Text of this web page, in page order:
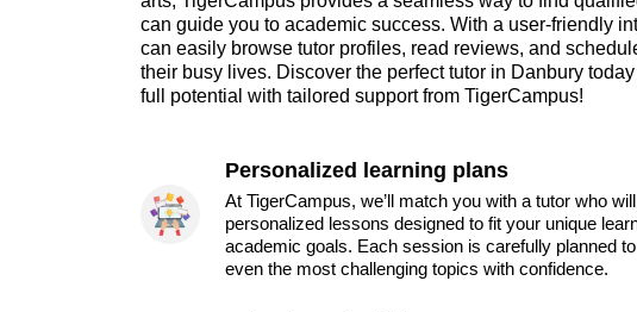
can guide you to academic success. With a user-friendly
can easily browse tutor profiles, read reviews, and
their busy lives. Discover the perfect tutor in Danbury
full potential with tailored support from TigerCampus!
Personalized learning plans
At TigerCampus, we’ll match you with a tutor who
personalized lessons designed to fit your unique
academic goals. Each session is carefully planned
even the most challenging topics with confidence.